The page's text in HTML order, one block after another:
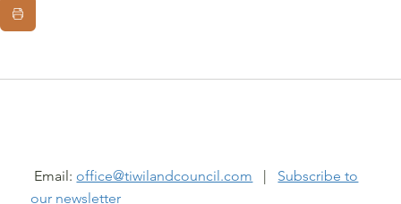
Email:office@tiwilandcouncil.com
Subscribe to
our newsletter